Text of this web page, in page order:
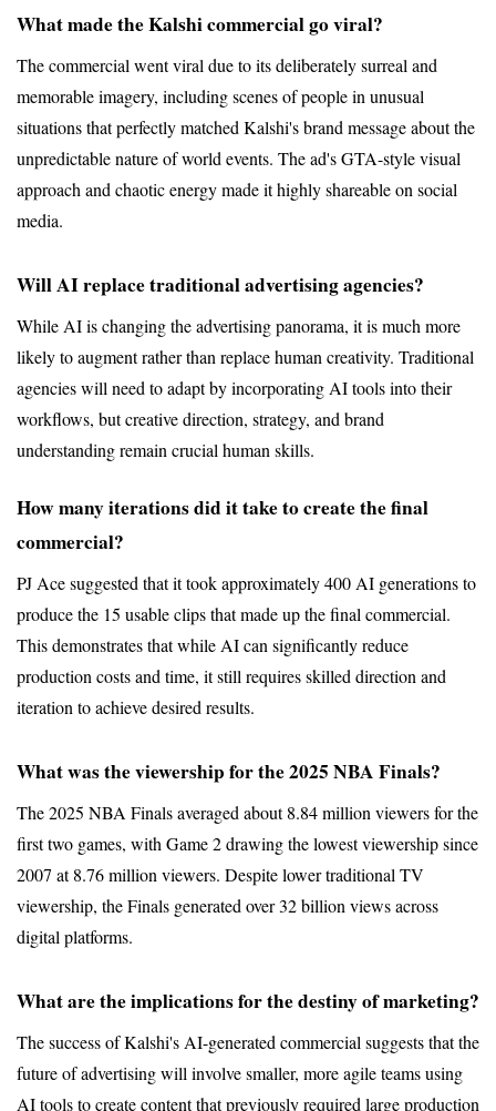
What made the Kalshi commercial go viral?
The commercial went viral due to its deliberately surreal and
memorable imagery, including scenes of people in unusual
situations that perfectly matched Kalshi's brand message about the
unpredictable nature of world events. The ad's GTA-style visual
approach and chaotic energy made it highly shareable on social
media.
Will AI replace traditional advertising agencies?
While AI is changing the advertising panorama, it is much more
likely to augment rather than replace human creativity. Traditional
agencies will need to adapt by incorporating AI tools into their
workflows, but creative direction, strategy, and brand
understanding remain crucial human skills.
How many iterations did it take to create the final
commercial?
PJ Ace suggested that it took approximately 400 AI generations to
produce the 15 usable clips that made up the final commercial.
This demonstrates that while AI can significantly reduce
production costs and time, it still requires skilled direction and
iteration to achieve desired results.
What was the viewership for the 2025 NBA Finals?
The 2025 NBA Finals averaged about 8.84 million viewers for the
first two games, with Game 2 drawing the lowest viewership since
2007 at 8.76 million viewers. Despite lower traditional TV
viewership, the Finals generated over 32 billion views across
digital platforms.
What are the implications for the destiny of marketing?
The success of Kalshi's AI-generated commercial suggests that the
future of advertising will involve smaller, more agile teams using
AI tools to create content that previously required large production